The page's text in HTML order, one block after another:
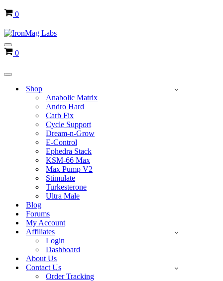
Cart
0
Navigation
Menu
Cart
0
Navigation
Shop
Anabolic Matrix
Andro Hard
Carb Fix
Cycle Support
Dream-n-Grow
E-Control
Ephedra Stack
KSM-66 Max
Max Pump V2
Stimulate
Turkesterone
Ultra Male
Blog
Forums
My Account
Affiliates
Login
Dashboard
About Us
Contact Us
Order Tracking